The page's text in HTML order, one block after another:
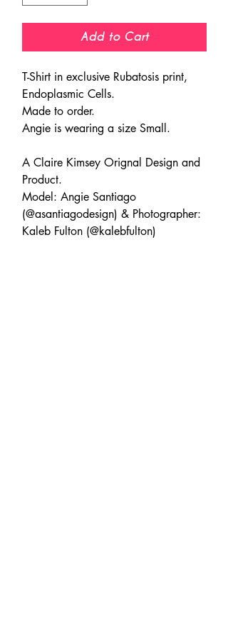
Add to Cart
T-Shirt in exclusive Rubatosis print,
Endoplasmic Cells.
Made to order.
Angie is wearing a size Small.
A Claire Kimsey Orignal Design and
Product.
Model: Angie Santiago
(@asantiagodesign) & Photographer:
Kaleb Fulton (@kalebfulton)